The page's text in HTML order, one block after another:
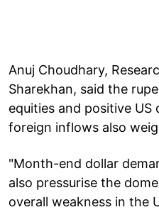
Anuj Choudhary,
Sharekhan, said the
equities and positive US
foreign inflows also
"Month-end dollar
also pressurise the
overall weakness in the